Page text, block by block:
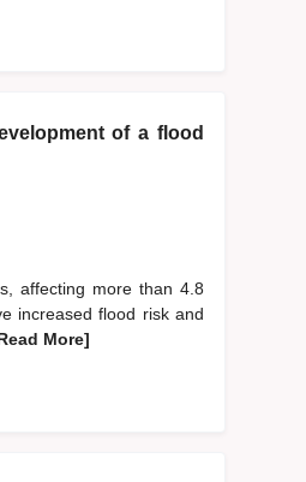
of a flood
affecting more than 4.8
increased flood risk and
More]